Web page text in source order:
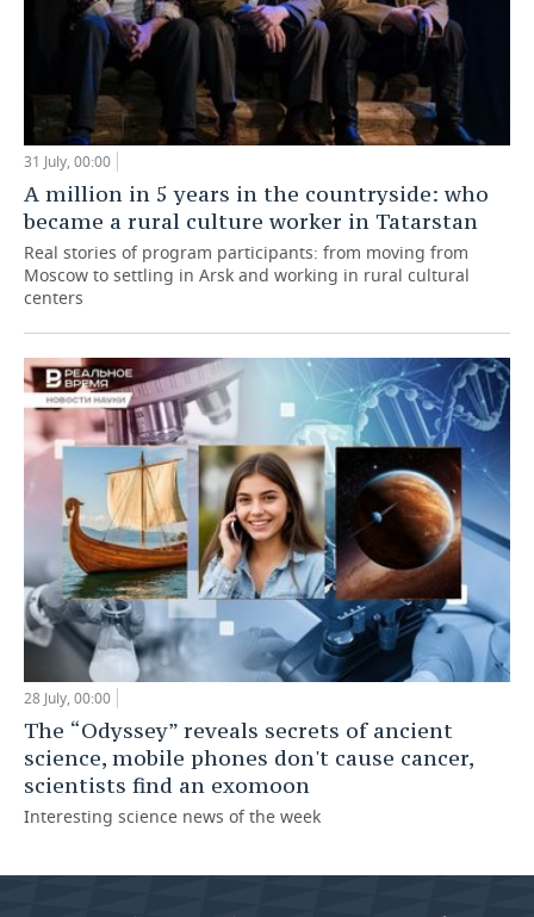
31 July, 00:00
A million in 5 years in the countryside: who
became a rural culture worker in Tatarstan
Real stories of program participants: from moving from
Moscow to settling in Arsk and working in rural cultural
centers
28 July, 00:00
The “Odyssey” reveals secrets of ancient
science, mobile phones don't cause cancer,
scientists find an exomoon
Interesting science news of the week